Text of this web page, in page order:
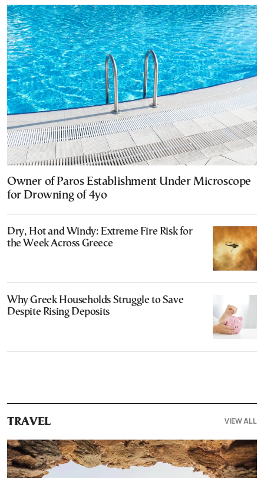
Owner of Paros Establishment Under Microscope
for Drowning of 4yo
Dry, Hot and Windy: Extreme Fire Risk for
the Week Across Greece
Why Greek Households Struggle to Save
Despite Rising Deposits
TRAVEL VIEW ALL